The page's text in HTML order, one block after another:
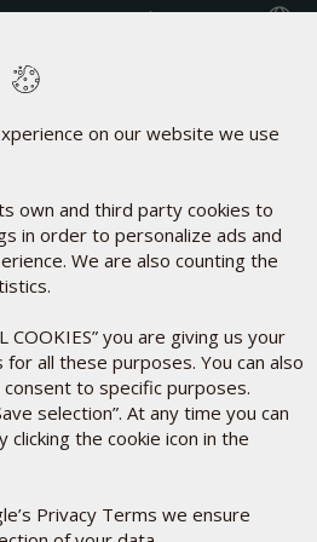
(609) 585-0101 Select your country
Cellulose |
on our website we use
own and third party cookies to
in order to personalize ads and
We are also counting the
COOKIES” you are giving us your
all these purposes. You can also
to specific purposes.
selection”. At any time you can
the cookie icon in the
Privacy Terms we ensure